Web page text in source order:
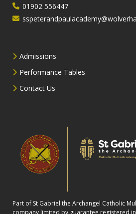
01902 556447
Admissions
Performance Tables
Contact Us
Part of St Gabriel the Archangel Catholic
company limited by guarantee registered